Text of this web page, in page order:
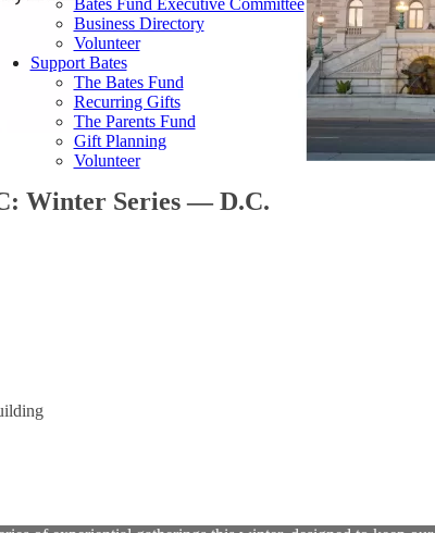
Bates Fund Executive Committee
Business Directory
Volunteer
Support Bates
The Bates Fund
Recurring Gifts
The Parents Fund
Gift Planning
Volunteer
Winter Series — D.C.